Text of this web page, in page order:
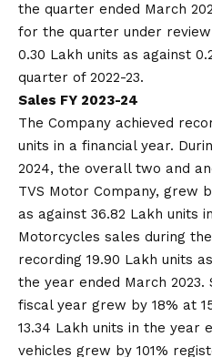
the quarter ended March
for the quarter under
0.30 Lakh units as against
quarter of 2022-23.
Sales FY 2023-24
The Company achieved
units in a financial year.
2024, the overall two and
TVS Motor Company, grew
as against 36.82 Lakh units
Motorcycles sales during
recording 19.90 Lakh units
the year ended March
fiscal year grew by 18% at
13.34 Lakh units in the year
vehicles grew by 101%